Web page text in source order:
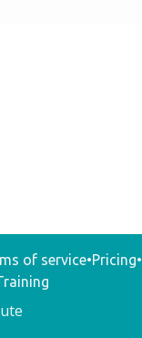
of service•Pricing•